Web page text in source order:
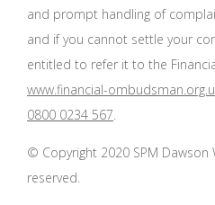
and prompt handling of
and if you cannot settle your
entitled to refer it to the
www.financial-
0800 0234 567.
© Copyright 2020 SPM Dawson
reserved.